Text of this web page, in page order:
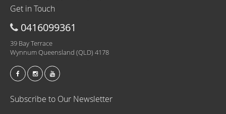
Get in Touch
0416099361
39 Bay Terrace
Wynnum Queensland (QLD) 4178
Subscribe to Our Newsletter